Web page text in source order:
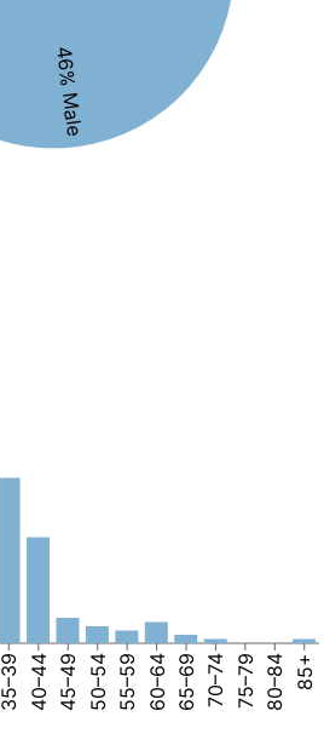
46% Male
35–39 40–44 45–49 50–54 55–59 60–64 65–69 70–74 75–79 80–84 85+